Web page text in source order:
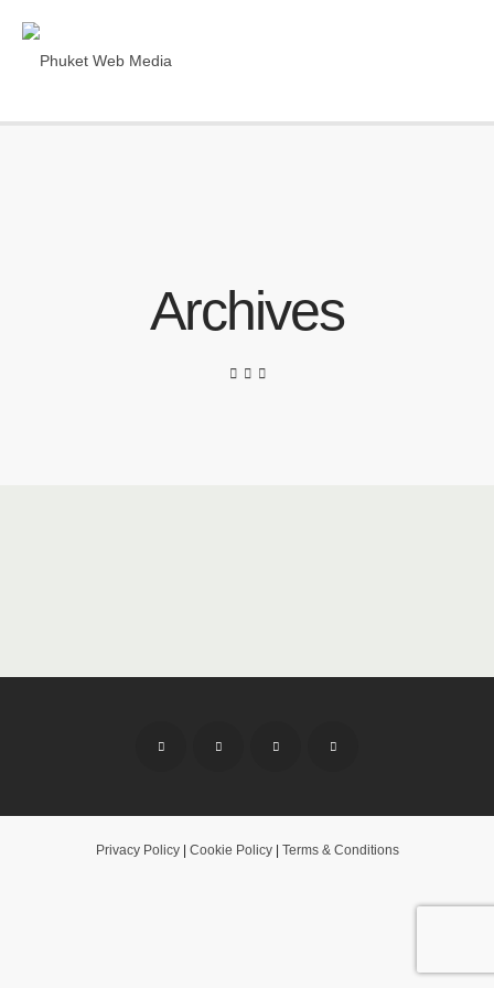
Archives
Privacy Policy| Cookie Policy| Terms & Conditions